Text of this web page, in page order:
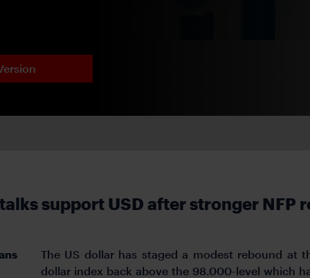
support USD after stronger NFP
The US dollar has staged a modest rebound
dollar index back above the 98.000-level which